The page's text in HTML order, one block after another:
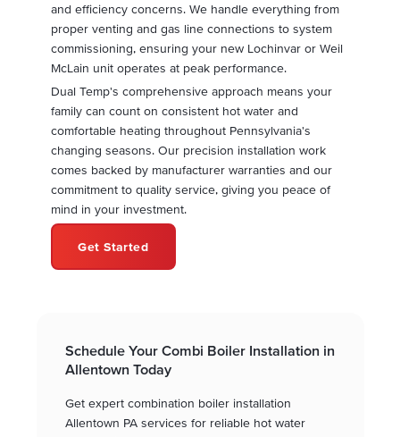
and efficiency concerns. We handle everything from
proper venting and gas line connections to system
commissioning, ensuring your new Lochinvar or Weil
McLain unit operates at peak performance.
Dual Temp's comprehensive approach means your
family can count on consistent hot water and
comfortable heating throughout Pennsylvania's
changing seasons. Our precision installation work
comes backed by manufacturer warranties and our
commitment to quality service, giving you peace of
mind in your investment.
Get Started
Schedule Your Combi Boiler Installation in
Allentown Today
Get expert combination boiler installation
Allentown PA services for reliable hot water